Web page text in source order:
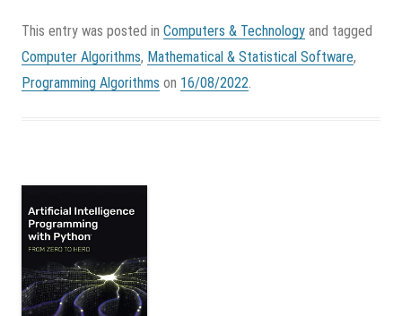
This entry was posted in Computers & Technology and tagged
Computer Algorithms, Mathematical & Statistical Software,
Programming Algorithms on 16/08/2022.